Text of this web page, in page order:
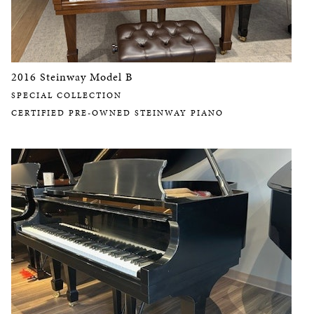
2016 Steinway Model B
SPECIAL COLLECTION
CERTIFIED PRE-OWNED STEINWAY PIANO